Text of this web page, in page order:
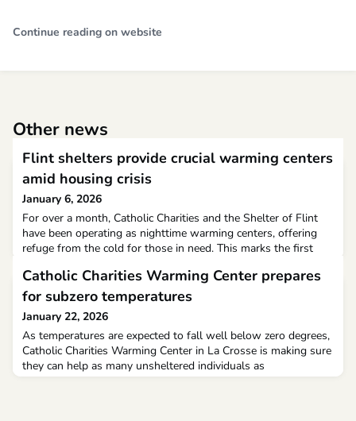
Continue reading on website
Other news
Flint shelters provide crucial warming centers
amid housing crisis
January 6, 2026
For over a month, Catholic Charities and the Shelter of Flint
have been operating as nighttime warming centers, offering
refuge from the cold for those in need. This marks the first
accommodate women and children overnight.Previously, these
individuals stayed at the Catholic Charities warming center at
the North End Soup Kitchen, but necessary r
Catholic Charities Warming Center prepares
for subzero temperatures
January 22, 2026
As temperatures are expected to fall well below zero degrees,
Catholic Charities Warming Center in La Crosse is making sure
they can help as many unsheltered individuals as
possible.They have already increased capacity at the shelter